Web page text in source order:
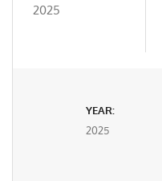
2025
YEAR:
2025